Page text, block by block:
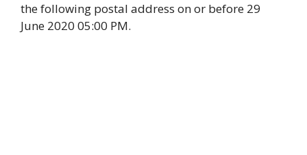
the following postal address on or before 29
June 2020 05:00 PM.